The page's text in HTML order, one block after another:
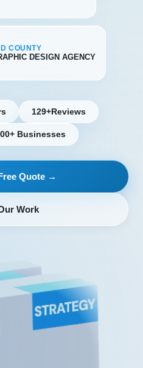
COUNTY
DESIGN AGENCY
129+Reviews
Businesses
Quote →
Work